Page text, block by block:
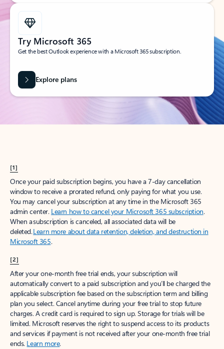
Try Microsoft 365
Get the best Outlook experience with a Microsoft 365 subscription.
Explore plans
[1]
Once your paid subscription begins, you have a 7-day cancellation
window to receive a prorated refund, only paying for what you use.
You may cancel your subscription at any time in the Microsoft 365
admin center. Learn how to cancel your Microsoft 365 subscription.
When a subscription is canceled, all associated data will be
deleted.Learn more about data retention, deletion, and destruction in
Microsoft 365.
[2]
After your one-month free trial ends, your subscription will
automatically convert to a paid subscription and you’ll be charged the
applicable subscription fee based on the subscription term and billing
plan you select. Cancel anytime during your free trial to stop future
charges. A credit card is required to sign up. Storage for trials will be
limited. Microsoft reserves the right to suspend access to its products
and services if payment is not received after your one-month free trial
ends. Learn more.